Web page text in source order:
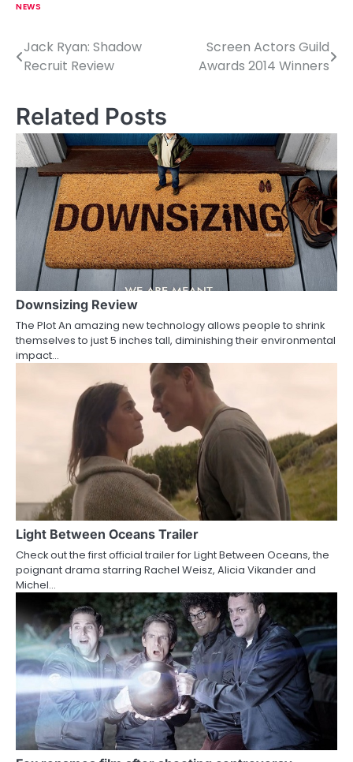
NEWS
P
s
t
n
a
v
i
a
t
i
Jack Ryan: Shadow
Recruit Review
Screen Actors Guild
Awards 2014 Winners
Related Posts
Downsizing Review
The Plot An amazing new technology allows people to shrink
themselves to just 5 inches tall, diminishing their environmental
impact…
Light Between Oceans Trailer
Check out the first official trailer for Light Between Oceans, the
poignant drama starring Rachel Weisz, Alicia Vikander and
Michel…